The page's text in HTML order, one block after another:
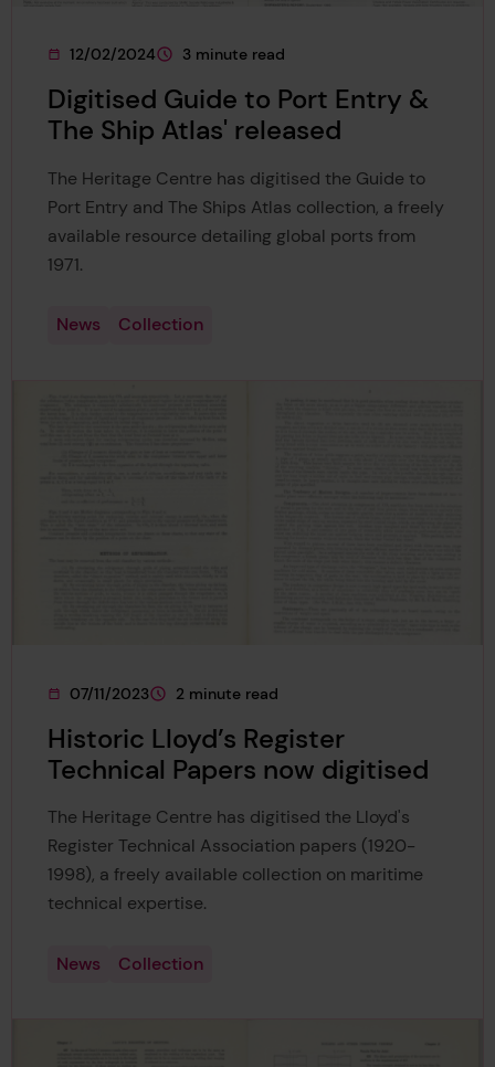
This page was published on
12/02/2024
This page is approximately a
3 minute read
Digitised Guide to Port Entry &
The Ship Atlas' released
The Heritage Centre has digitised the Guide to
Port Entry and The Ships Atlas collection, a freely
available resource detailing global ports from
1971.
News Collection
This page was published on
07/11/2023
This page is approximately a
2 minute read
Historic Lloyd’s Register
Technical Papers now digitised
The Heritage Centre has digitised the Lloyd's
Register Technical Association papers (1920-
1998), a freely available collection on maritime
technical expertise.
News Collection